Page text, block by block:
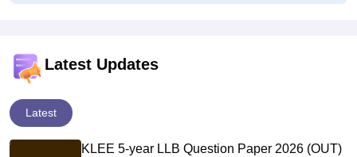
Latest Updates
Latest
KLEE 5-year LLB Question Paper 2026 (OUT)